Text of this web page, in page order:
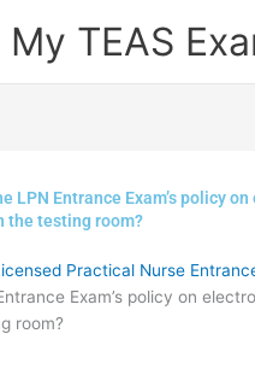
My TEAS
LPN Entrance Exam’s policy
the testing room?
Practical Nurse
Exam’s policy on
room?